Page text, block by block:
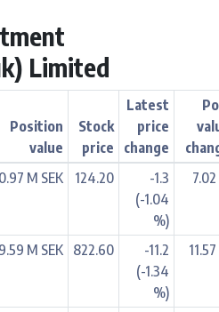
Limited
Position
value
Stock
price
Latest
price
change
M SEK 124.20
-1.3
(-1.04
%)
M SEK 822.60
-11.2
(-1.34
%)